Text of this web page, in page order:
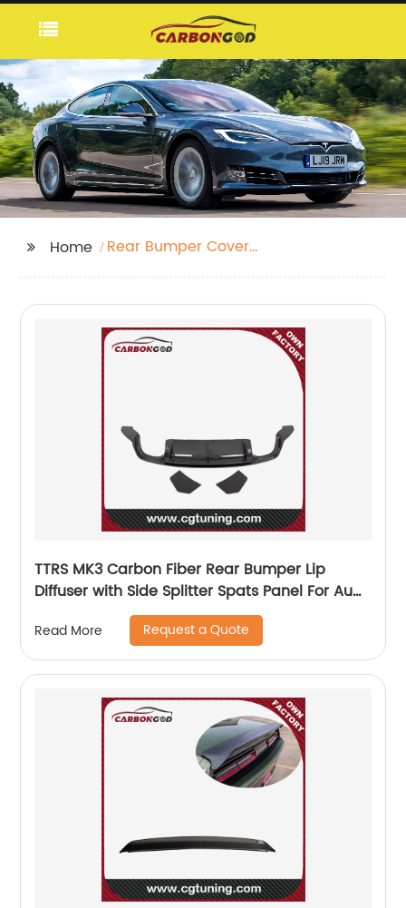
Home
Rear Bumper Cover
TTRS MK3 Carbon Fiber Rear Bumper Lip
Diffuser with Side Splitter Spats Panel For Audi
Read More Request a Quote